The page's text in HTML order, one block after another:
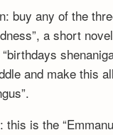
buy any of the
a short
and make this
this is the